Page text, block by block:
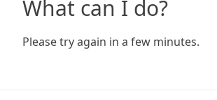
What can I do?
Please try again in a few minutes.